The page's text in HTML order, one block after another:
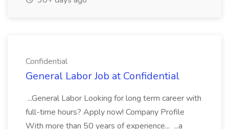
Confidential
General Labor Job at Confidential
...General Labor Looking for long term career with
full-time hours? Apply now! Company Profile
With more than 50 years of experience... ...a